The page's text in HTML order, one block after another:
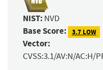
NIST: NVD
Base Score: 3.7 LOW
Vector:
CVSS:3.1/AV:N/AC:H/